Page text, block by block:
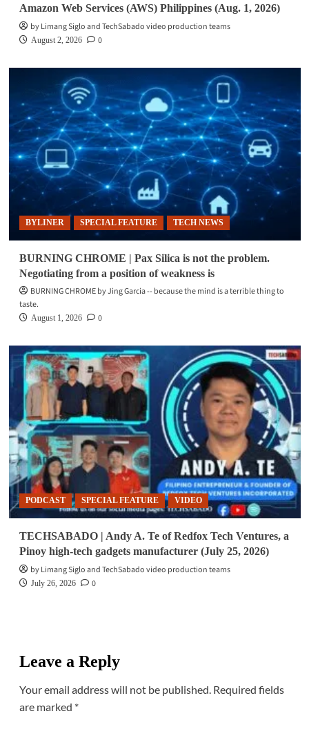
Amazon Web Services (AWS) Philippines (Aug. 1, 2026)
by Limang Siglo and TechSabado video production teams
August 2, 2026 0
BYLINER SPECIAL FEATURE TECH NEWS
BURNING CHROME | Pax Silica is not the problem.
Negotiating from a position of weakness is
BURNING CHROME by Jing Garcia -- because the mind is a terrible thing to
taste.
August 1, 2026 0
PODCAST SPECIAL FEATURE VIDEO
TECHSABADO | Andy A. Te of Redfox Tech Ventures, a
Pinoy high-tech gadgets manufacturer (July 25, 2026)
by Limang Siglo and TechSabado video production teams
July 26, 2026 0
Leave a Reply
Your email address will not be published. Required fields
are marked *